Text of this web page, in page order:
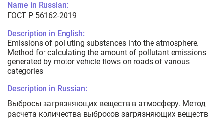
Name in Russian:
ГОСТ Р 56162-2019
Description in English:
Emissions of polluting substances into the atmosphere.
Method for calculating the amount of pollutant emissions
generated by motor vehicle flows on roads of various
categories
Description in Russian:
Выбросы загрязняющих веществ в атмосферу. Метод
расчета количества выбросов загрязняющих веществ